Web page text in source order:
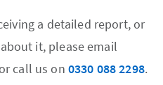
a detailed report, or
it, please email
call us on 0330 088 2298.